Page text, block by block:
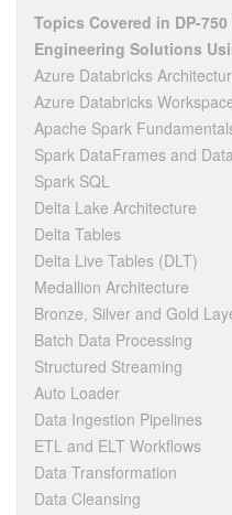
Topics Covered in DP-
Engineering Solutions
Azure Databricks
Azure Databricks
Apache Spark
Spark DataFrames and
Spark SQL
Delta Lake Architecture
Delta Tables
Delta Live Tables (DLT)
Medallion Architecture
Bronze, Silver and Gold
Batch Data Processing
Structured Streaming
Auto Loader
Data Ingestion Pipelines
ETL and ELT Workflows
Data Transformation
Data Cleansing